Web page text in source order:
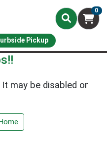
0
Pickup
may be disabled or